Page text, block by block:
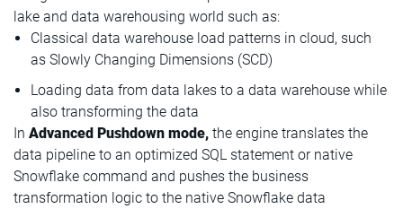
lake and data warehousing world​ such as:
Classical data warehouse load patterns in cloud, such
as Slowly Changing Dimensions (SCD)​
Loading data from data lakes to a data warehouse while
also transforming the data
In Advanced Pushdown mode, the engine translates the
data pipeline to an optimized SQL statement or native
Snowflake command and pushes the business
transformation logic to the native Snowflake data